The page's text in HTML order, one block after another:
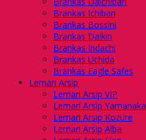
Brankas Ichiban
Brankas Bossini
Brankas Daikin
Brankas Indachi
Brankas Uchida
Brankas Eagle Safes
Lemari Arsip
Lemari Arsip VIP
Lemari Arsip Yamanaka
Lemari Arsip Kozure
Lemari Arsip Alba